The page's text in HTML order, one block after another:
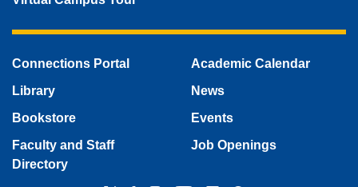
Connections Portal
Library
Bookstore
Faculty and Staff
Directory
Academic Calendar
News
Events
Job Openings